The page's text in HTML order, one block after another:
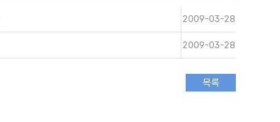
2009-03-28
2009-03-28